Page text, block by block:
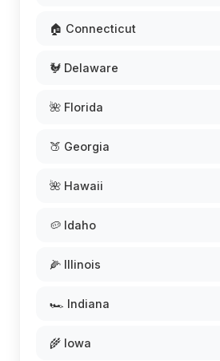
🏠 Connecticut
🐓 Delaware
🌺 Florida
🍑 Georgia
🌺 Hawaii
🥔 Idaho
🌽 Illinois
🏎️ Indiana
🌾 Iowa